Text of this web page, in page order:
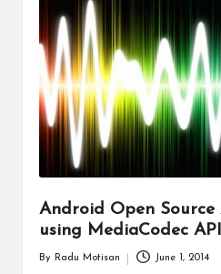
Android Open Source
using MediaCodec API
By Radu Motisan June 1, 2014